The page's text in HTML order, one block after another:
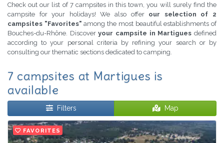
Check out our list of 7 campsites in this town, you will surely find the
campsite for your holidays! We also offer our selection of 2
campsites "Favorites" among the most beautiful establishments of
Bouches-du-Rhône. Discoveryour campsite in Martigues defined
according to your personal criteria by refining your search or by
consulting our thematic sections dedicated to camping.
7 campsites at Martigues is
available
Filters Map
FAVORITES